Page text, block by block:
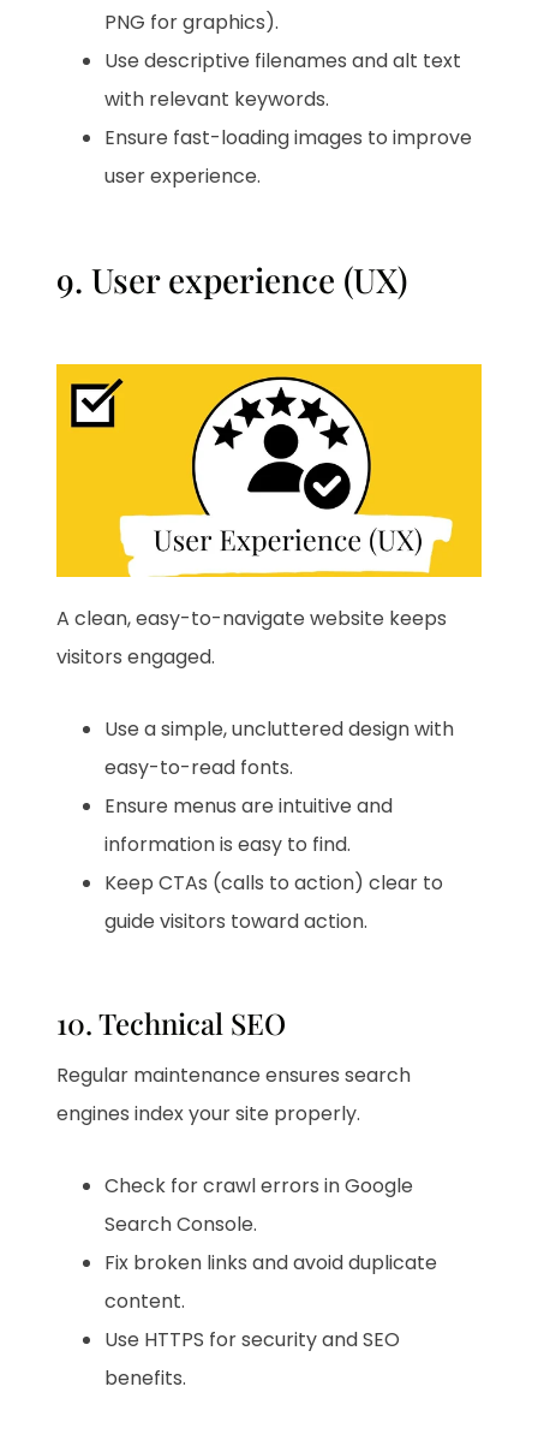
PNG for graphics).
Use descriptive filenames and alt text
with relevant keywords.
Ensure fast-loading images to improve
user experience.
9. User experience (UX)
A clean, easy-to-navigate website keeps
visitors engaged.
Use a simple, uncluttered design with
easy-to-read fonts.
Ensure menus are intuitive and
information is easy to find.
Keep CTAs (calls to action) clear to
guide visitors toward action.
10. Technical SEO
Regular maintenance ensures search
engines index your site properly.
Check for crawl errors in Google
Search Console.
Fix broken links and avoid duplicate
content.
Use HTTPS for security and SEO
benefits.